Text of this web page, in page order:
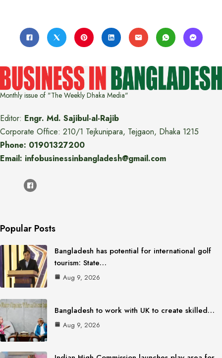
Monthly issue of "The Weekly Dhaka Media"
Editor: Engr. Md. Sajibul-al-Rajib
Corporate Office: 210/1 Tejkunipara, Tejgaon, Dhaka 1215
Phone: 01901327200
Email: infobusinessinbangladesh@gmail.com
Popular Posts
Bangladesh has potential for international golf
tourism: State…
Aug 9, 2026
Bangladesh to work with UK to create skilled…
Aug 9, 2026